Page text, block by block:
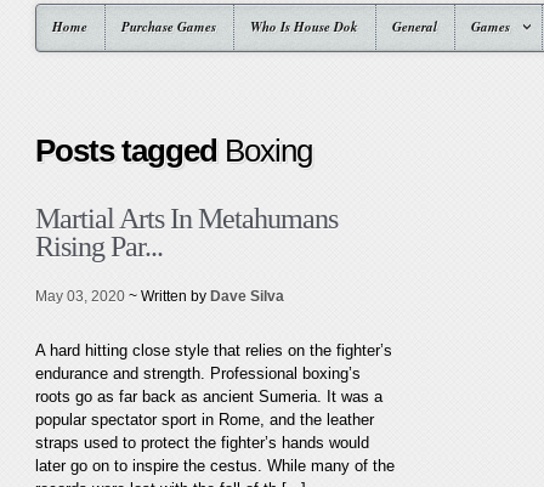
Home Purchase Games Who Is House Dok General Games
Posts tagged Boxing
Martial Arts In Metahumans
Rising Par...
May 03, 2020 ~ Written by Dave Silva
A hard hitting close style that relies on the fighter’s
endurance and strength. Professional boxing’s
roots go as far back as ancient Sumeria. It was a
popular spectator sport in Rome, and the leather
straps used to protect the fighter’s hands would
later go on to inspire the cestus. While many of the